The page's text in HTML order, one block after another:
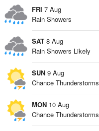
FRI 7 Aug
Rain Showers
SAT 8 Aug
Rain Showers Likely
SUN 9 Aug
Chance Thunderstorms
MON 10 Aug
Chance Thunderstorms